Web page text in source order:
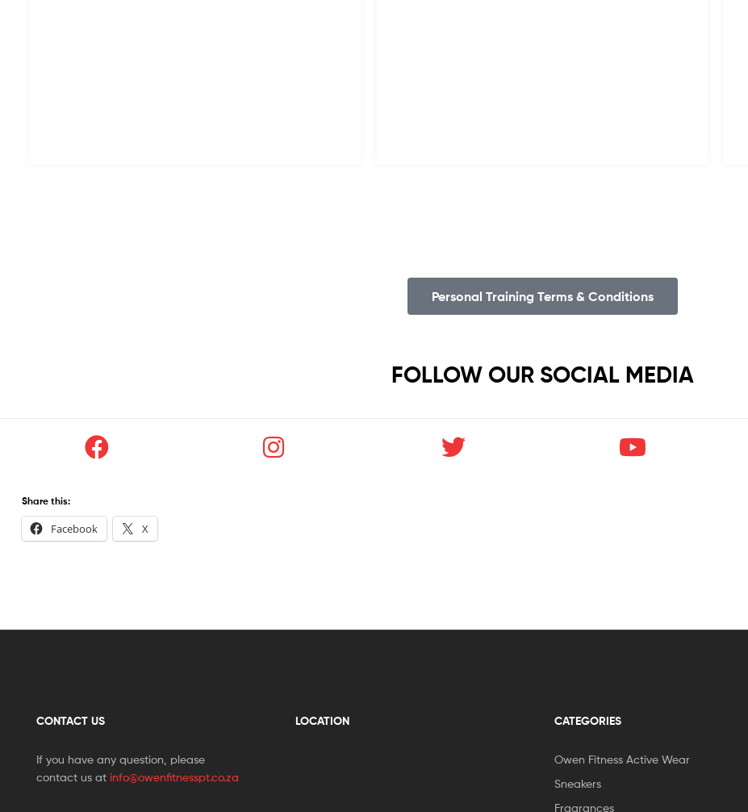
Personal Training Terms & Conditions
FOLLOW OUR SOCIAL MEDIA
Share this:
Facebook X
CONTACT US
If you have any question, please
contact us at info@owenfitnesspt.co.za
LOCATION CATEGORIES
Owen Fitness Active Wear
Sneakers
Fragrances